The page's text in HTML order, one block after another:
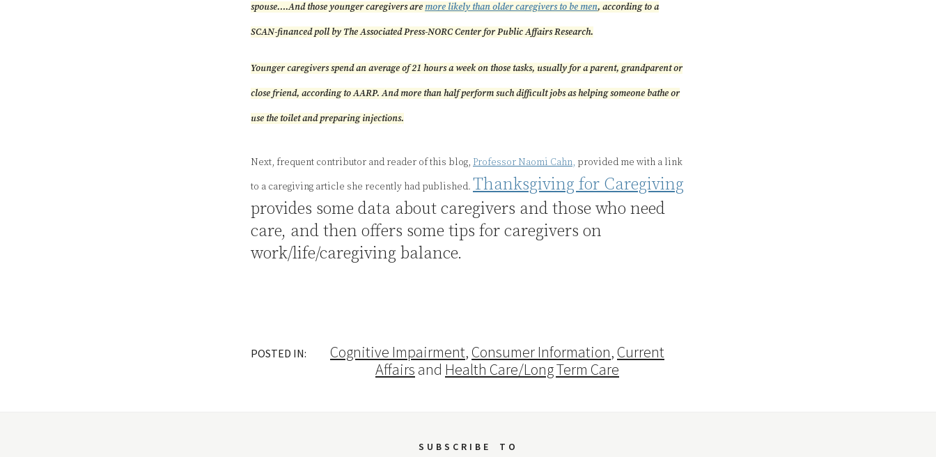
spouse….And those younger caregivers are more likely than older caregivers to be men, according to a
SCAN-financed poll by The Associated Press-NORC Center for Public Affairs Research.
Younger caregivers spend an average of 21 hours a week on those tasks, usually for a parent, grandparent or
close friend, according to AARP. And more than half perform such difficult jobs as helping someone bathe or
use the toilet and preparing injections.
Next, frequent contributor and reader of this blog, Professor Naomi Cahn, provided me with a link
to a caregiving article she recently had published. Thanksgiving for Caregiving
provides some data about caregivers and those who need
care, and then offers some tips for caregivers on
work/life/caregiving balance.
POSTED IN: Cognitive Impairment, Consumer Information, Current
Affairs and Health Care/Long Term Care
SUBSCRIBE TO